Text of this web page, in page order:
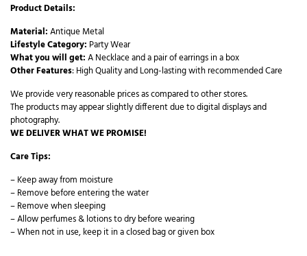
Product Details:
Material:Antique Metal
Lifestyle Category: Party Wear
What you will get:A Necklace and a pair of earrings in a box
Other Features: High Quality and Long-lasting with recommended Care
We provide very reasonable prices as compared to other stores.
The products may appear slightly different due to digital displays and
photography.
WE DELIVER WHAT WE PROMISE!
Care Tips:
– Keep away from moisture
– Remove before entering the water
– Remove when sleeping
– Allow perfumes & lotions to dry before wearing
– When not in use, keep it in a closed bag or given box